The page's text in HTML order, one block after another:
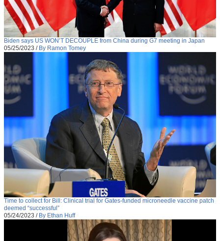
Biden says US WON’T DECOUPLE from China during G7 meeting in Japan
05/25/2023 / By Ramon Tomey
Time to collect for Bill: Clinical trial for Gates-funded microneedle vaccine patch
deemed “successful”
05/24/2023 / By Ethan Huff